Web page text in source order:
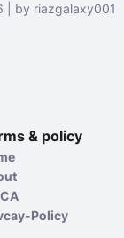
| by riazgalaxy001
& policy
Policy